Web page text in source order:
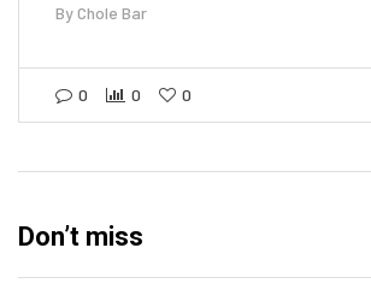
ByChole Bar
0 0 0
Don’t miss